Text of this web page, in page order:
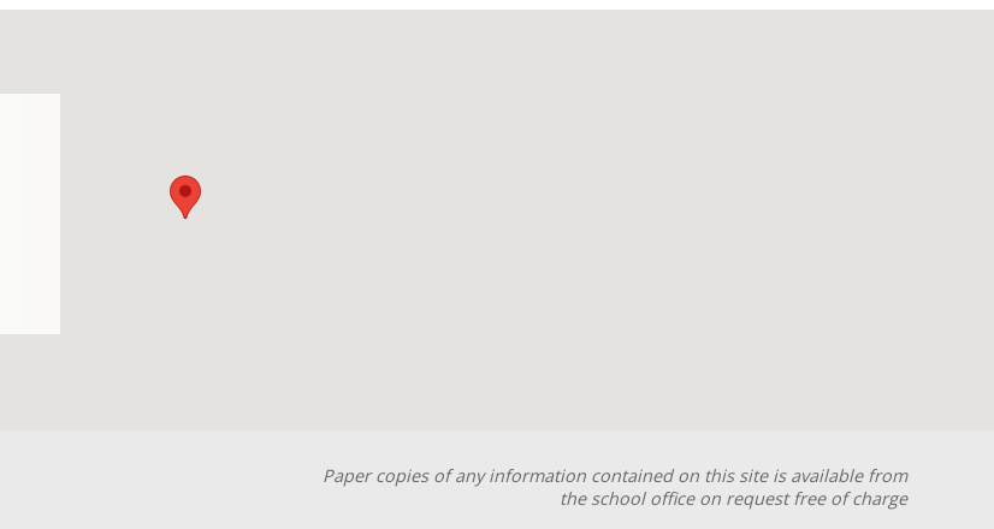
Paper copies of any information contained on this site is available from
the school office on request free of charge